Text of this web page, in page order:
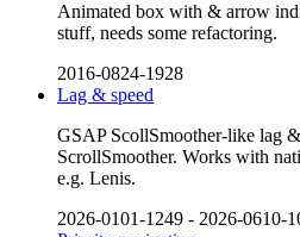
Animated box with & arrow
stuff, needs some refactoring.
2016-0824-1928
Lag & speed
GSAP ScollSmoother-like lag
ScrollSmoother. Works with
e.g. Lenis.
2026-0101-1249 - 2026-0610-